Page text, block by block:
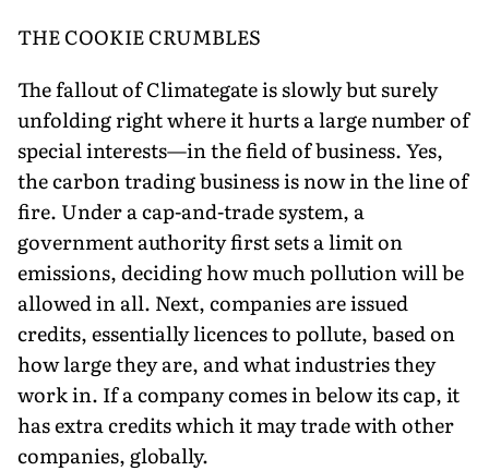
THE COOKIE CRUMBLES
The fallout of Climategate is slowly but surely
unfolding right where it hurts a large number of
special interests—in the field of business. Yes,
the carbon trading business is now in the line of
fire. Under a cap-and-trade system, a
government authority first sets a limit on
emissions, deciding how much pollution will be
allowed in all. Next, companies are issued
credits, essentially licences to pollute, based on
how large they are, and what industries they
work in. If a company comes in below its cap, it
has extra credits which it may trade with other
companies, globally.